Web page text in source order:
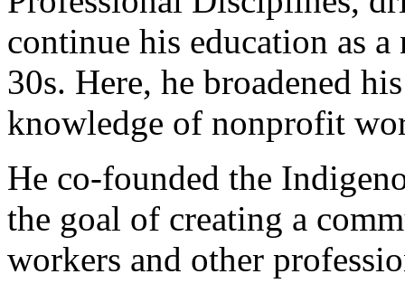
continue his education as
30s. Here, he broadened
knowledge of nonprofit
He co-founded the
the goal of creating a
workers and other